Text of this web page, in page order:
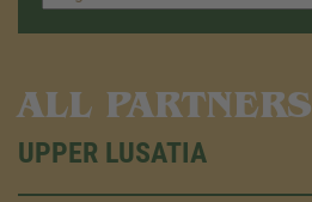
ALL PARTNERS
UPPER LUSATIA